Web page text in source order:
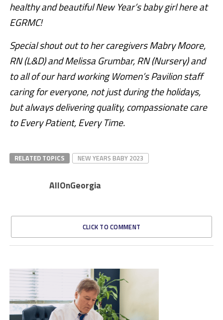
healthy and beautiful New Year’s baby girl here at
EGRMC!
Special shout out to her caregivers Mabry Moore,
RN (L&D) and Melissa Grumbar, RN (Nursery) and
to all of our hard working Women’s Pavilion staff
caring for everyone, not just during the holidays,
but always delivering quality, compassionate care
to Every Patient, Every Time.
RELATED TOPICS NEW YEARS BABY 2023
AllOnGeorgia
CLICK TO COMMENT